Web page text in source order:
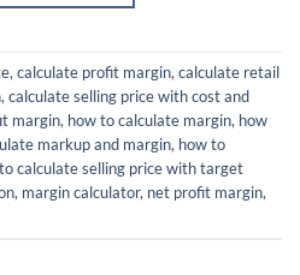
, calculate profit margin, calculate retail
, calculate selling price with cost and
margin, how to calculate margin, how
markup and margin, how to
calculate selling price with target
, margin calculator, net profit margin,